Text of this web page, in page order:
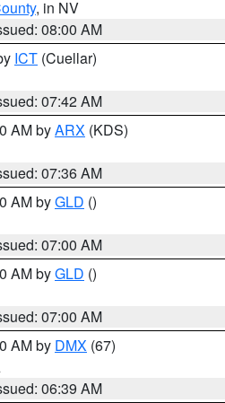
, in NV
08:00 AM
ICT (Cuellar)
07:42 AM
AM byARX (KDS)
07:36 AM
AM byGLD ()
07:00 AM
AM byGLD ()
07:00 AM
AM by DMX (67)
06:39 AM